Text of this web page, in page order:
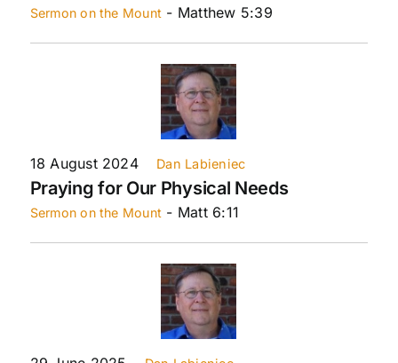
Sermon on the Mount - Matthew 5:39
18 August 2024 Dan Labieniec
Praying for Our Physical Needs
Sermon on the Mount - Matt 6:11